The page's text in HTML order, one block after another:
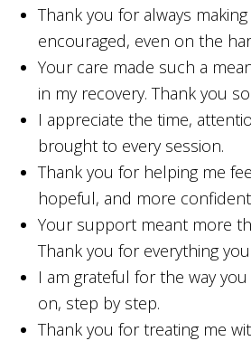
Thank you for always
encouraged, even on the
Your care made such a
in my recovery. Thank you
I appreciate the time,
brought to every session.
Thank you for helping me
hopeful, and more
Your support meant more
Thank you for everything
I am grateful for the way
on, step by step.
Thank you for treating me